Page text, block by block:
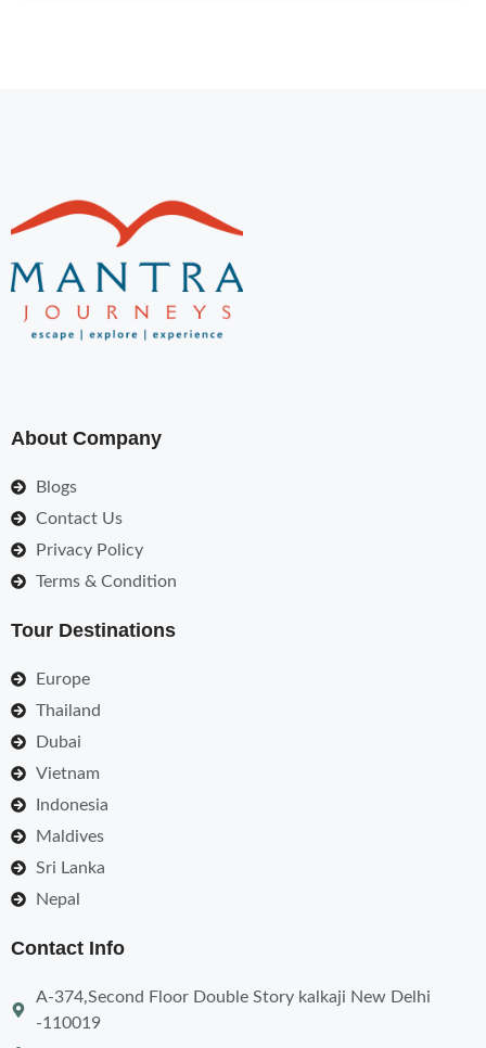
About Company
Blogs
Contact Us
Privacy Policy
Terms & Condition
Tour Destinations
Europe
Thailand
Dubai
Vietnam
Indonesia
Maldives
Sri Lanka
Nepal
Contact Info
A-374,Second Floor Double Story kalkaji New Delhi
-110019